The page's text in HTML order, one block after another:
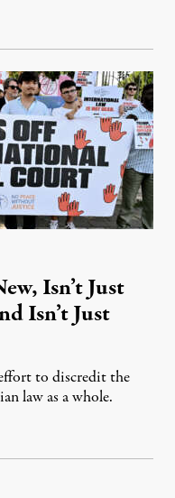
7, 2026
Isn’t Just
Isn’t Just
to discredit the
law as a whole.
7, 2026